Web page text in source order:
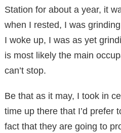
Station for about a year, it
when I rested, I was
I woke up, I was as yet
is most likely the main
can’t stop.
Be that as it may, I took in
time up there that I’d
fact that they are going to